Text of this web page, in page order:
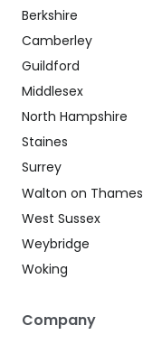
Berkshire
Camberley
Guildford
Middlesex
North Hampshire
Staines
Surrey
Walton on Thames
West Sussex
Weybridge
Woking
Company